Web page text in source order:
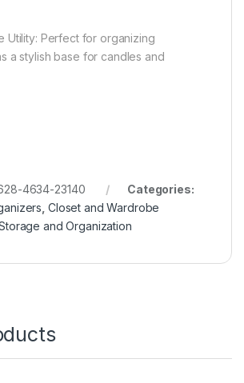
Utility: Perfect for organizing
a stylish base for candles and
4634-23140
Categories:
Closet and Wardrobe
and Organization